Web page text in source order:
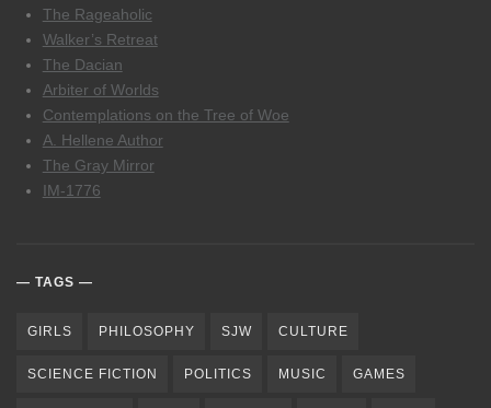
The Rageaholic
Walker’s Retreat
The Dacian
Arbiter of Worlds
Contemplations on the Tree of Woe
A. Hellene Author
The Gray Mirror
IM-1776
TAGS
GIRLS PHILOSOPHY SJW CULTURE
SCIENCE FICTION POLITICS MUSIC GAMES